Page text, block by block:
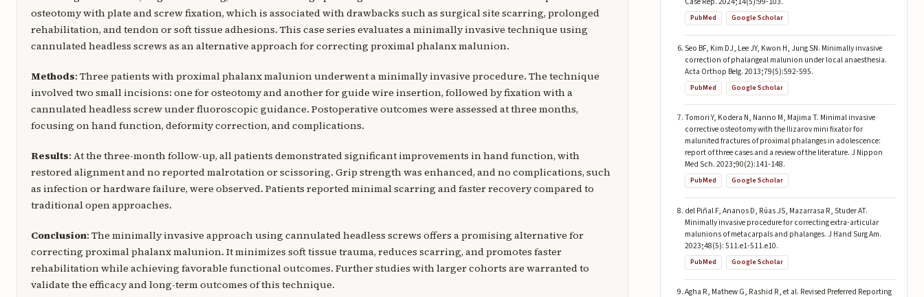
osteotomy with plate and screw fixation, which is associated with drawbacks such as surgical site scarring, prolonged
rehabilitation, and tendon or soft tissue adhesions. This case series evaluates a minimally invasive technique using
cannulated headless screws as an alternative approach for correcting proximal phalanx malunion.
Methods: Three patients with proximal phalanx malunion underwent a minimally invasive procedure. The technique
involved two small incisions: one for osteotomy and another for guide wire insertion, followed by fixation with a
cannulated headless screw under fluoroscopic guidance. Postoperative outcomes were assessed at three months,
focusing on hand function, deformity correction, and complications.
Results: At the three-month follow-up, all patients demonstrated significant improvements in hand function, with
restored alignment and no reported malrotation or scissoring. Grip strength was enhanced, and no complications, such
as infection or hardware failure, were observed. Patients reported minimal scarring and faster recovery compared to
traditional open approaches.
Conclusion: The minimally invasive approach using cannulated headless screws offers a promising alternative for
correcting proximal phalanx malunion. It minimizes soft tissue trauma, reduces scarring, and promotes faster
rehabilitation while achieving favorable functional outcomes. Further studies with larger cohorts are warranted to
validate the efficacy and long-term outcomes of this technique.
PubMed Google Scholar
Seo BF, Kim DJ, Lee JY, Kwon H, Jung SN. Minimally invasive
correction of phalangeal malunion under local anaesthesia.
Acta Orthop Belg. 2013;79(5):592-595.
PubMed Google Scholar
Tomori Y, Kodera N, Nanno M, Majima T. Minimal invasive
corrective osteotomy with the Ilizarov mini fixator for
malunited fractures of proximal phalanges in adolescence:
report of three cases and a review of the literature. J Nippon
Med Sch. 2023;90(2):141-148.
PubMed Google Scholar
del Piñal F, Ananos D, Rúas JS, Mazarrasa R, Studer AT.
Minimally invasive procedure for correcting extra-articular
malunions of metacarpals and phalanges. J Hand Surg Am.
2023;48(5): 511.e1-511.e10.
PubMed Google Scholar
Agha R, Mathew G, Rashid R, et al. Revised Preferred Reporting